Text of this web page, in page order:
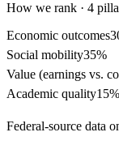
How we rank · 4
Economic outcomes
Social mobility35%
Value (earnings vs.
Academic quality15%
Federal-source data